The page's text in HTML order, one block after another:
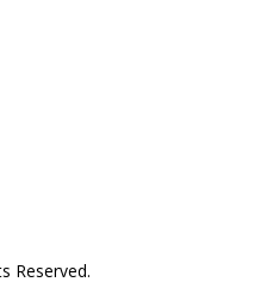
Reserved.